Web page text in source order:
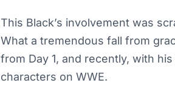
This Black’s involvement was
What a tremendous fall from
from Day 1, and recently, with
characters on WWE.